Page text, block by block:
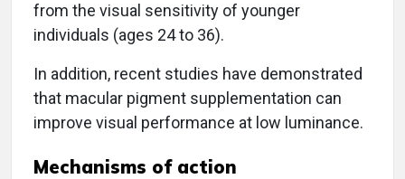
from the visual sensitivity of younger
individuals (ages 24 to 36).
In addition, recent studies have demonstrated
that macular pigment supplementation can
improve visual performance at low luminance.
Mechanisms of action